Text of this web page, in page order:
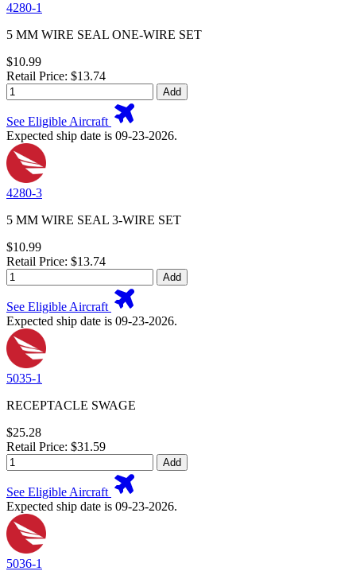
4280-1
5 MM WIRE SEAL ONE-WIRE SET
$10.99
Retail Price: $13.74
Add
See Eligible Aircraft
Expected ship date is 09-23-2026.
4280-3
5 MM WIRE SEAL 3-WIRE SET
$10.99
Retail Price: $13.74
Add
See Eligible Aircraft
Expected ship date is 09-23-2026.
5035-1
RECEPTACLE SWAGE
$25.28
Retail Price: $31.59
Add
See Eligible Aircraft
Expected ship date is 09-23-2026.
5036-1